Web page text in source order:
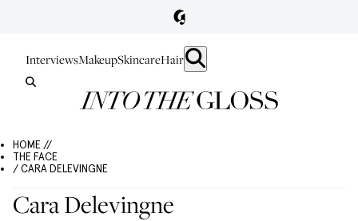
InterviewsMakeupSkincareHair
HOME //
THE FACE
/ CARA DELEVINGNE
Cara Delevingne